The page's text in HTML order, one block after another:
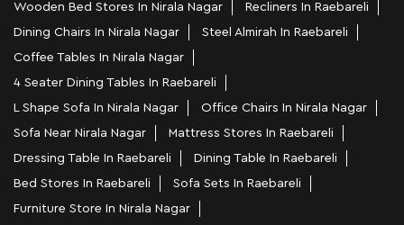
Wooden Bed Stores In Nirala Nagar
Recliners In Raebareli
Dining Chairs In Nirala Nagar
Steel Almirah In Raebareli
Coffee Tables In Nirala Nagar
4 Seater Dining Tables In Raebareli
L Shape Sofa In Nirala Nagar
Office Chairs In Nirala Nagar
Sofa Near Nirala Nagar
Mattress Stores In Raebareli
Dressing Table In Raebareli
Dining Table In Raebareli
Bed Stores In Raebareli
Sofa Sets In Raebareli
Furniture Store In Nirala Nagar